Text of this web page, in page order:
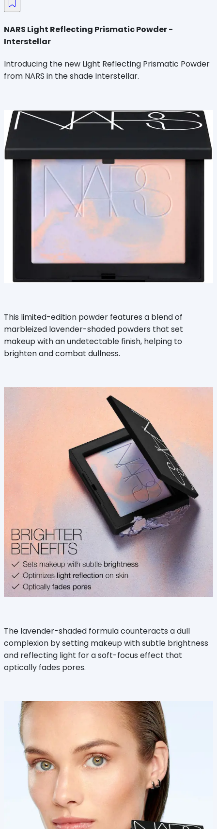
NARS Light Reflecting Prismatic Powder -
Interstellar
Introducing the new Light Reflecting Prismatic Powder
from NARS in the shade Interstellar.
This limited-edition powder features a blend of
marbleized lavender-shaded powders that set
makeup with an undetectable finish, helping to
brighten and combat dullness.
The lavender-shaded formula counteracts a dull
complexion by setting makeup with subtle brightness
and reflecting light for a soft-focus effect that
optically fades pores.